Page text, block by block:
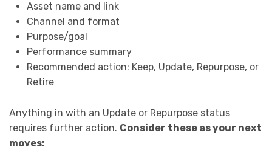
Asset name and link
Channel and format
Purpose/goal
Performance summary
Recommended action: Keep, Update, Repurpose, or
Retire
Anything in with an Update or Repurpose status
requires further action. Consider these as your next
moves: